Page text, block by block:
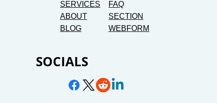
SOCIALS
SERVICES
ABOUT
BLOG
FAQ
SECTION
WEBFORM